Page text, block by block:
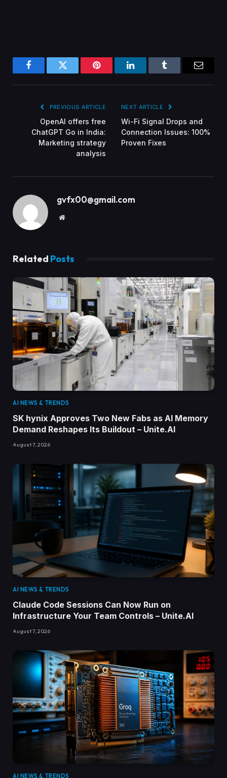
FacebookTwitter Pinterest LinkedInTumblr
PREVIOUS ARTICLE
OpenAI offers free
ChatGPT Go in India:
Marketing strategy
analysis
NEXT ARTICLE
Wi-Fi Signal Drops and
Connection Issues: 100%
Proven Fixes
gvfx00@gmail.com
Website
Related Posts
AI NEWS & TRENDS
SK hynix Approves Two New Fabs as AI Memory
Demand Reshapes Its Buildout – Unite.AI
August 7, 2026
AI NEWS & TRENDS
Claude Code Sessions Can Now Run on
Infrastructure Your Team Controls – Unite.AI
August 7, 2026
AI NEWS & TRENDS